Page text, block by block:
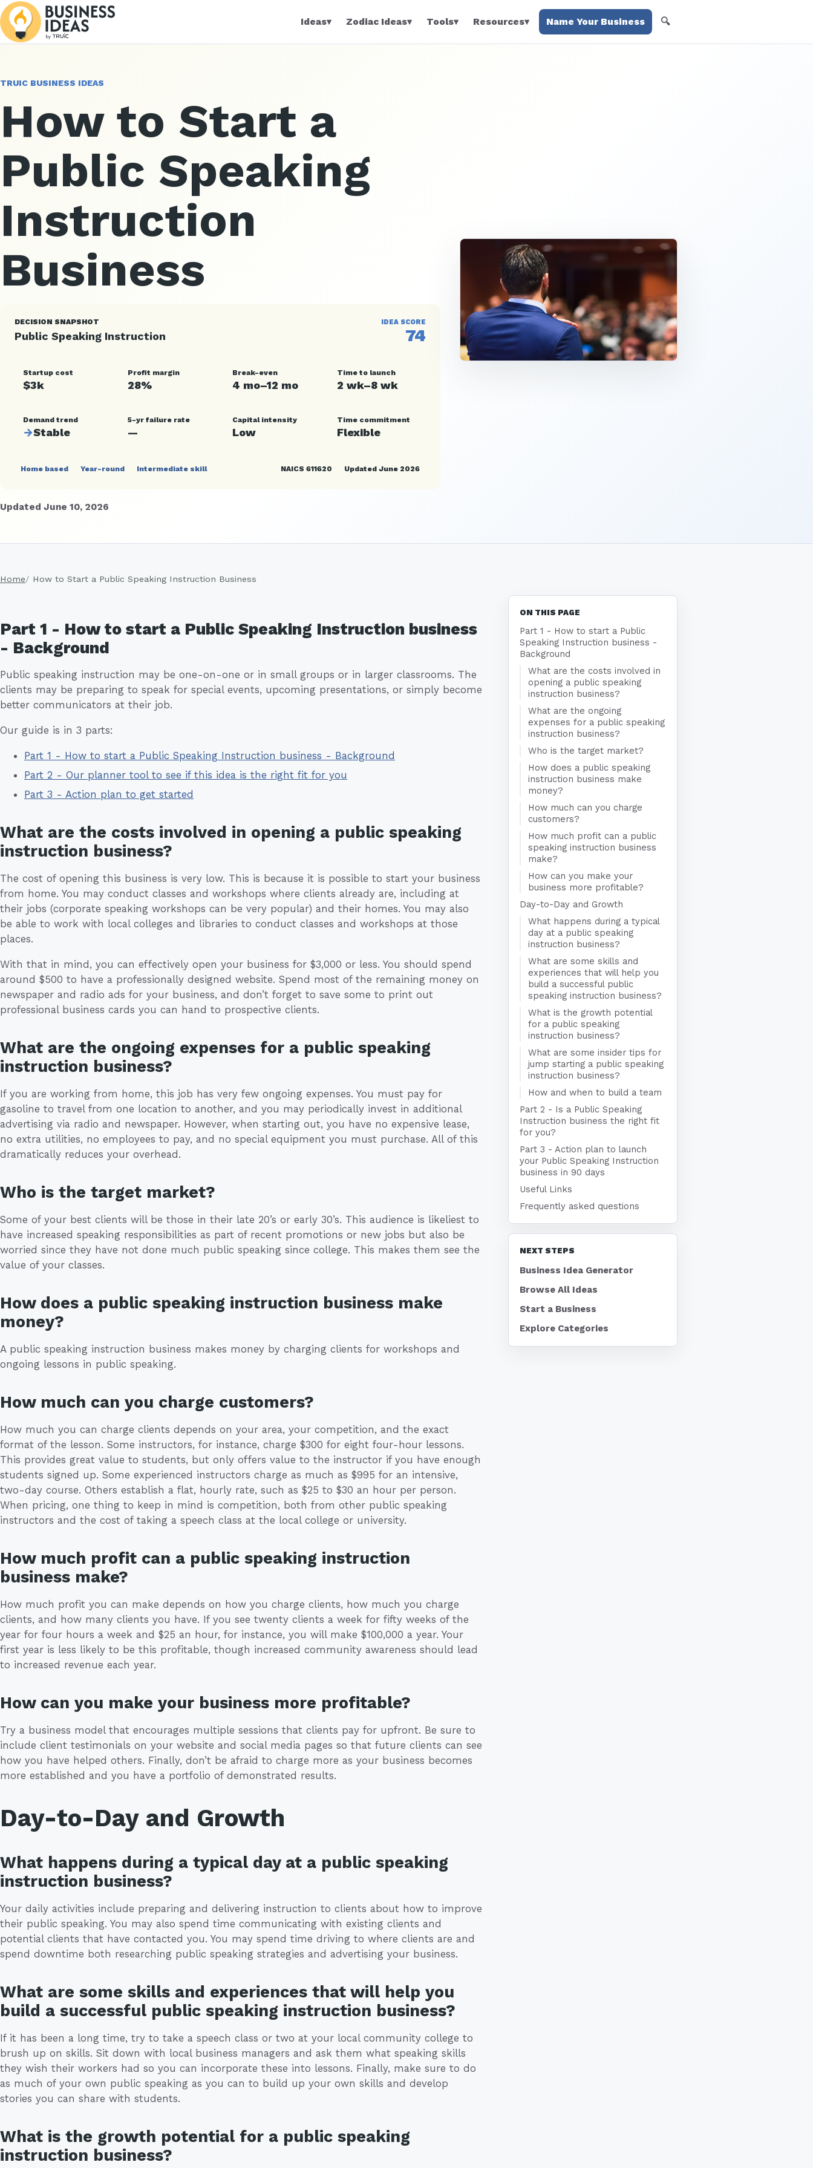
Ideas▾ Zodiac Ideas▾ Tools▾ Resources▾ Name Your Business 🔍
TRUIC BUSINESS IDEAS
How to Start a
Public Speaking
Instruction
Business
DECISION SNAPSHOT
Public Speaking Instruction
IDEA SCORE
74
Startup cost
$3k
Profit margin
28%
Break-even
4 mo–12 mo
Time to launch
2 wk–8 wk
Demand trend
→Stable
5-yr failure rate
—
Capital intensity
Low
Time commitment
Flexible
Home based Year-round Intermediate skill NAICS 611620 Updated June 2026
Updated June 10, 2026
Home How to Start a Public Speaking Instruction Business
Part 1 - How to start a Public Speaking Instruction business
- Background
Public speaking instruction may be one-on-one or in small groups or in larger classrooms. The
clients may be preparing to speak for special events, upcoming presentations, or simply become
better communicators at their job.
Our guide is in 3 parts:
Part 1 - How to start a Public Speaking Instruction business - Background
Part 2 - Our planner tool to see if this idea is the right fit for you
Part 3 - Action plan to get started
What are the costs involved in opening a public speaking
instruction business?
The cost of opening this business is very low. This is because it is possible to start your business
from home. You may conduct classes and workshops where clients already are, including at
their jobs (corporate speaking workshops can be very popular) and their homes. You may also
be able to work with local colleges and libraries to conduct classes and workshops at those
places.
With that in mind, you can effectively open your business for $3,000 or less. You should spend
around $500 to have a professionally designed website. Spend most of the remaining money on
newspaper and radio ads for your business, and don’t forget to save some to print out
professional business cards you can hand to prospective clients.
What are the ongoing expenses for a public speaking
instruction business?
If you are working from home, this job has very few ongoing expenses. You must pay for
gasoline to travel from one location to another, and you may periodically invest in additional
advertising via radio and newspaper. However, when starting out, you have no expensive lease,
no extra utilities, no employees to pay, and no special equipment you must purchase. All of this
dramatically reduces your overhead.
Who is the target market?
Some of your best clients will be those in their late 20’s or early 30’s. This audience is likeliest to
have increased speaking responsibilities as part of recent promotions or new jobs but also be
worried since they have not done much public speaking since college. This makes them see the
value of your classes.
How does a public speaking instruction business make
money?
A public speaking instruction business makes money by charging clients for workshops and
ongoing lessons in public speaking.
How much can you charge customers?
How much you can charge clients depends on your area, your competition, and the exact
format of the lesson. Some instructors, for instance, charge $300 for eight four-hour lessons.
This provides great value to students, but only offers value to the instructor if you have enough
students signed up. Some experienced instructors charge as much as $995 for an intensive,
two-day course. Others establish a flat, hourly rate, such as $25 to $30 an hour per person.
When pricing, one thing to keep in mind is competition, both from other public speaking
instructors and the cost of taking a speech class at the local college or university.
How much profit can a public speaking instruction
business make?
How much profit you can make depends on how you charge clients, how much you charge
clients, and how many clients you have. If you see twenty clients a week for fifty weeks of the
year for four hours a week and $25 an hour, for instance, you will make $100,000 a year. Your
first year is less likely to be this profitable, though increased community awareness should lead
to increased revenue each year.
How can you make your business more profitable?
Try a business model that encourages multiple sessions that clients pay for upfront. Be sure to
include client testimonials on your website and social media pages so that future clients can see
how you have helped others. Finally, don’t be afraid to charge more as your business becomes
more established and you have a portfolio of demonstrated results.
Day-to-Day and Growth
What happens during a typical day at a public speaking
instruction business?
Your daily activities include preparing and delivering instruction to clients about how to improve
their public speaking. You may also spend time communicating with existing clients and
potential clients that have contacted you. You may spend time driving to where clients are and
spend downtime both researching public speaking strategies and advertising your business.
What are some skills and experiences that will help you
build a successful public speaking instruction business?
If it has been a long time, try to take a speech class or two at your local community college to
brush up on skills. Sit down with local business managers and ask them what speaking skills
they wish their workers had so you can incorporate these into lessons. Finally, make sure to do
as much of your own public speaking as you can to build up your own skills and develop
stories you can share with students.
What is the growth potential for a public speaking
instruction business?
ON THIS PAGE
Part 1 - How to start a Public
Speaking Instruction business -
Background
What are the costs involved in
opening a public speaking
instruction business?
What are the ongoing
expenses for a public speaking
instruction business?
Who is the target market?
How does a public speaking
instruction business make
money?
How much can you charge
customers?
How much profit can a public
speaking instruction business
make?
How can you make your
business more profitable?
Day-to-Day and Growth
What happens during a typical
day at a public speaking
instruction business?
What are some skills and
experiences that will help you
build a successful public
speaking instruction business?
What is the growth potential
for a public speaking
instruction business?
What are some insider tips for
jump starting a public speaking
instruction business?
How and when to build a team
Part 2 - Is a Public Speaking
Instruction business the right fit
for you?
Part 3 - Action plan to launch
your Public Speaking Instruction
business in 90 days
Useful Links
Frequently asked questions
NEXT STEPS
Business Idea Generator
Browse All Ideas
Start a Business
Explore Categories